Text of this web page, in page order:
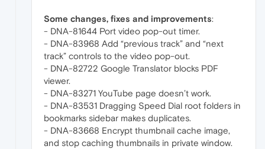
Some changes, fixes and improvements:
- DNA-81644 Port video pop-out timer.
- DNA-83968 Add “previous track” and “next
track” controls to the video pop-out.
- DNA-82722 Google Translator blocks PDF
viewer.
- DNA-83271 YouTube page doesn’t work.
- DNA-83531 Dragging Speed Dial root folders in
bookmarks sidebar makes duplicates.
- DNA-83668 Encrypt thumbnail cache image,
and stop caching thumbnails in private window.